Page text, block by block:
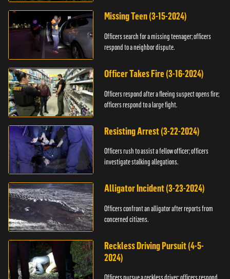
Missing Teen (3-15-2024)
Officers search for a missing teenager; officers
respond to a neighbor dispute.
Officer Takes Fire (3-16-2024)
Officers respond after a fleeing suspect opens fire;
officers respond to a large fight.
Resisting Arrest (3-22-2024)
Officers rush to assist a fellow officer; officers
investigate stalking allegations.
Alligator Incident (3-23-2024)
Officers confront an alligator after reports from
concerned citizens.
Reckless Driving Pursuit (4-5-
2024)